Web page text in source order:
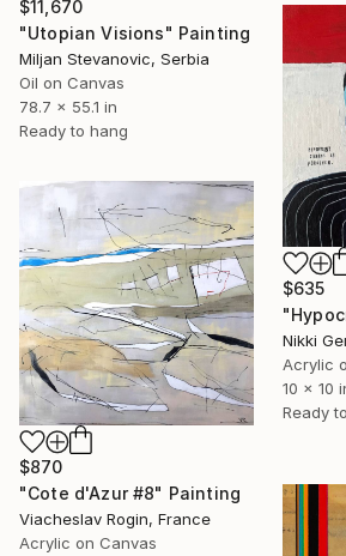
$11,670
"Utopian Visions" Painting
Miljan Stevanovic, Serbia
Oil on Canvas
78.7 x 55.1 in
Ready to hang
$635
Nikki
Acrylic
10 x 10
Ready
$870
"Cote d'Azur #8" Painting
Viacheslav Rogin, France
Acrylic on Canvas